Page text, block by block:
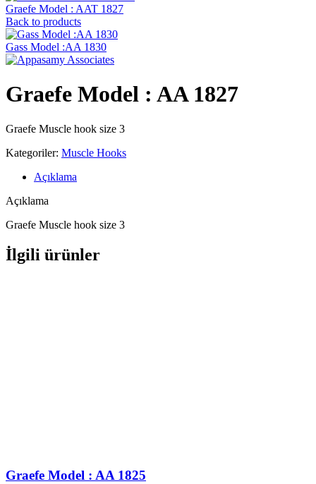
Graefe ‍Model : AAT 1827
Back to products
Gass Model :AA 1830
Graefe ‍Model : AA 1827
Graefe Muscle hook size 3
Kategoriler: Muscle Hooks
Açıklama
Açıklama
Graefe Muscle hook size 3
İlgili ürünler
Graefe Model : AA 1825